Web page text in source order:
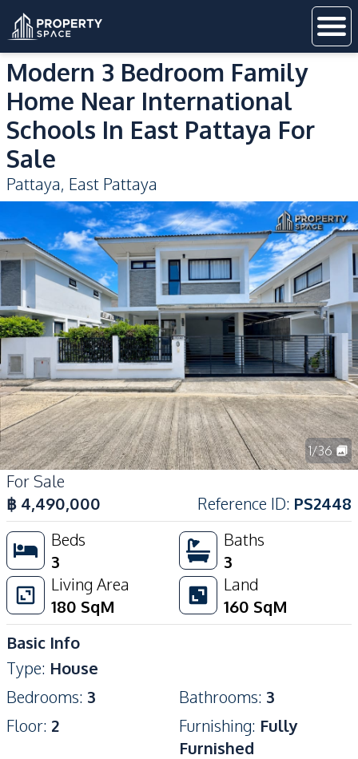
Modern 3 Bedroom Family
Home Near International
Schools In East Pattaya For
Sale
Pattaya, East Pattaya
1/36
For Sale
฿ 4,490,000 Reference ID: PS2448
Beds
3
Baths
3
Living Area
180 SqM
Land
160 SqM
Basic Info
Type: House
Bedrooms: 3 Bathrooms: 3
Floor: 2 Furnishing: Fully
Furnished